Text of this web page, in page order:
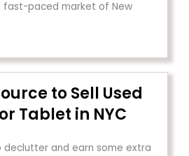
fast-paced market of New
to Sell Used
Tablet in NYC
declutter and earn some extra